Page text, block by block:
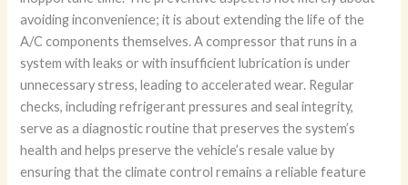
avoiding inconvenience; it is about extending the life of the
A/C components themselves. A compressor that runs in a
system with leaks or with insufficient lubrication is under
unnecessary stress, leading to accelerated wear. Regular
checks, including refrigerant pressures and seal integrity,
serve as a diagnostic routine that preserves the system’s
health and helps preserve the vehicle’s resale value by
ensuring that the climate control remains a reliable feature